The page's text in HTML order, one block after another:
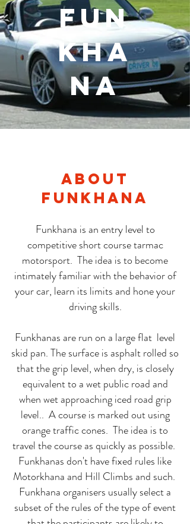
Fun
Kha
na
About
Funkhana
Funkhana is an entry level to
competitive short course tarmac
motorsport. The idea is to become
intimately familiar with the behavior of
your car, learn its limits and hone your
driving skills.
Funkhanas are run on a large flat level
skid pan. The surface is asphalt rolled so
that the grip level, when dry, is closely
equivalent to a wet public road and
when wet approaching iced road grip
level.. A course is marked out using
orange traffic cones. The idea is to
travel the course as quickly as possible.
Funkhanas don't have fixed rules like
Motorkhana and Hill Climbs and such.
Funkhana organisers usually select a
subset of the rules of the type of event